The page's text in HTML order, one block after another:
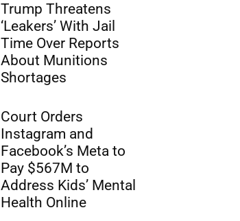
Trump Threatens
‘Leakers’ With Jail
Time Over Reports
About Munitions
Shortages
Court Orders
Instagram and
Facebook’s Meta to
Pay $567M to
Address Kids’ Mental
Health Online